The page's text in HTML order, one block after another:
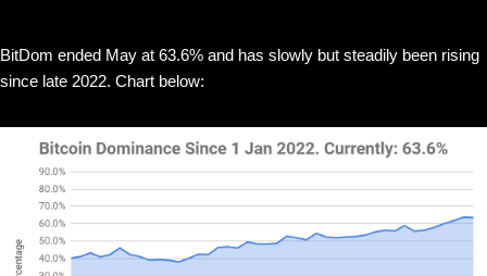
BitDom ended May at 63.6% and has slowly but steadily been rising
since late 2022. Chart below: